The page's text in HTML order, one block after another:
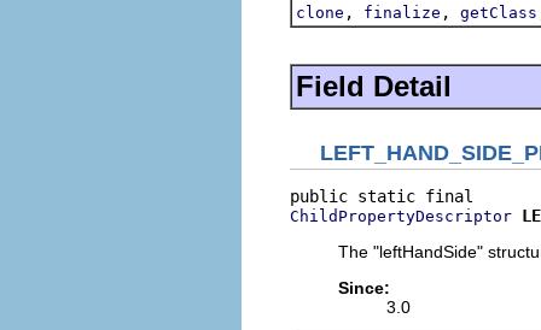
clone , finalize , getClass
Field Detail
ChildPropertyDescriptor
The "leftHandSide"
Since:
3.0